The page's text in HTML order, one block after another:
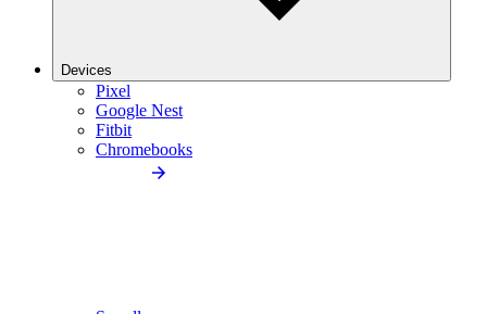
Devices
Pixel
Google Nest
Fitbit
Chromebooks